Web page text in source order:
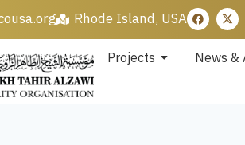
Rhode Island, USA
Projects News &